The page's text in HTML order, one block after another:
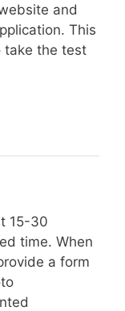
and
This
take the test
15-30
time. When
a form